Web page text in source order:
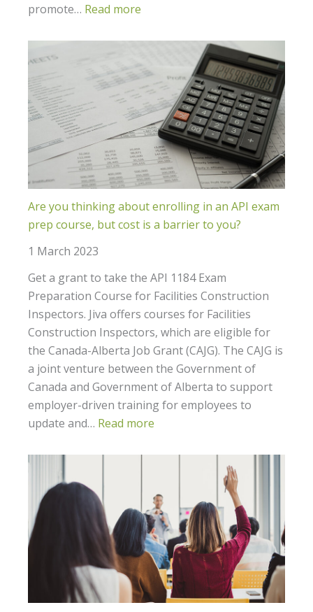
promote… Read more
Are you thinking about enrolling in an API exam
prep course, but cost is a barrier to you?
1 March 2023
Get a grant to take the API 1184 Exam
Preparation Course for Facilities Construction
Inspectors. Jiva offers courses for Facilities
Construction Inspectors, which are eligible for
the Canada-Alberta Job Grant (CAJG). The CAJG is
a joint venture between the Government of
Canada and Government of Alberta to support
employer-driven training for employees to
update and… Read more